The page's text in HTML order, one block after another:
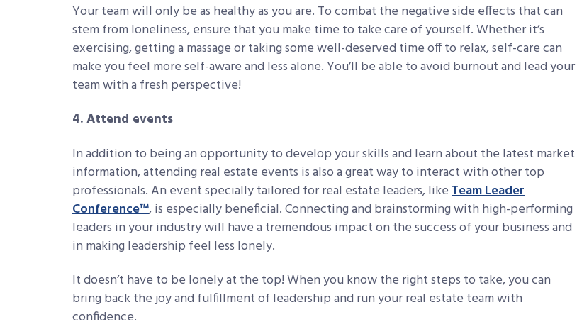
Your team will only be as healthy as you are. To combat the negative side effects that can
stem from loneliness, ensure that you make time to take care of yourself. Whether it’s
exercising, getting a massage or taking some well-deserved time off to relax, self-care can
make you feel more self-aware and less alone. You’ll be able to avoid burnout and lead your
team with a fresh perspective!
4. Attend events
In addition to being an opportunity to develop your skills and learn about the latest market
information, attending real estate events is also a great way to interact with other top
professionals. An event specially tailored for real estate leaders, likeTeam Leader
Conference™, is especially beneficial. Connecting and brainstorming with high-performing
leaders in your industry will have a tremendous impact on the success of your business and
in making leadership feel less lonely.
It doesn’t have to be lonely at the top! When you know the right steps to take, you can
bring back the joy and fulfillment of leadership and run your real estate team with
confidence.